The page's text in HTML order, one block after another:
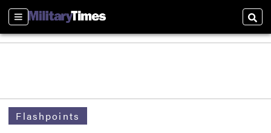
Sections
Flashpoints